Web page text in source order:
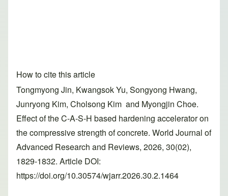
How to cite this article
Tongmyong Jin, Kwangsok Yu, Songyong Hwang,
Junryong Kim, Cholsong Kim and Myongjin Choe.
Effect of the C-A-S-H based hardening accelerator on
the compressive strength of concrete. World Journal of
Advanced Research and Reviews, 2026, 30(02),
1829-1832. Article DOI:
https://doi.org/10.30574/wjarr.2026.30.2.1464